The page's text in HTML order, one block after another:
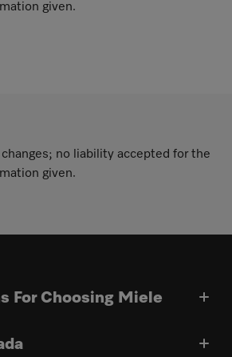
given.
no liability accepted for the
given.
For Choosing Miele